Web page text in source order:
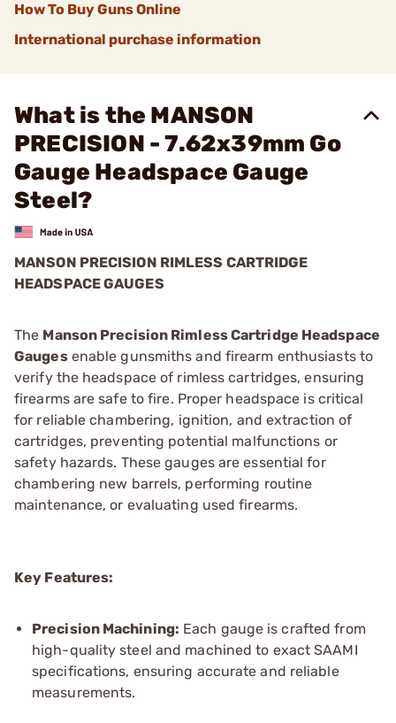
How To Buy Guns Online
International purchase information
What is the MANSON
PRECISION - 7.62x39mm Go
Gauge Headspace Gauge
Steel?
MANSON PRECISION RIMLESS CARTRIDGE
HEADSPACE GAUGES
The Manson Precision Rimless Cartridge Headspace
Gaugesenable gunsmiths and firearm enthusiasts to
verify the headspace of rimless cartridges, ensuring
firearms are safe to fire. Proper headspace is critical
for reliable chambering, ignition, and extraction of
cartridges, preventing potential malfunctions or
safety hazards. These gauges are essential for
chambering new barrels, performing routine
maintenance, or evaluating used firearms.
Key Features:
Precision Machining: Each gauge is crafted from
high-quality steel and machined to exact SAAMI
specifications, ensuring accurate and reliable
measurements.